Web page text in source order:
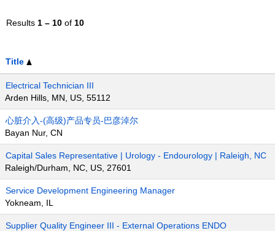
Results 1 – 10 of 10
Title
Electrical Technician III
Arden Hills, MN, US, 55112
心脏介入-(高级)产品专员-巴彦淖尔
Bayan Nur, CN
Capital Sales Representative | Urology - Endourology | Raleigh, NC
Raleigh/Durham, NC, US, 27601
Service Development Engineering Manager
Yokneam, IL
Supplier Quality Engineer III - External Operations ENDO